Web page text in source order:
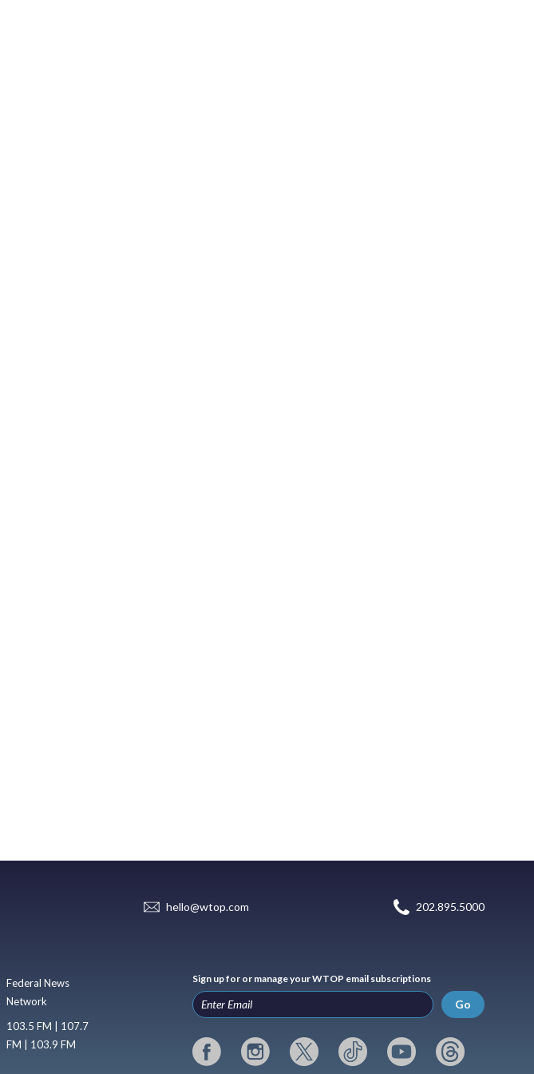
hello@wtop.com 202.895.5000
Federal News
Network
103.5 FM | 107.7
FM | 103.9 FM
Sign up for or manage your WTOP email subscriptions
Go